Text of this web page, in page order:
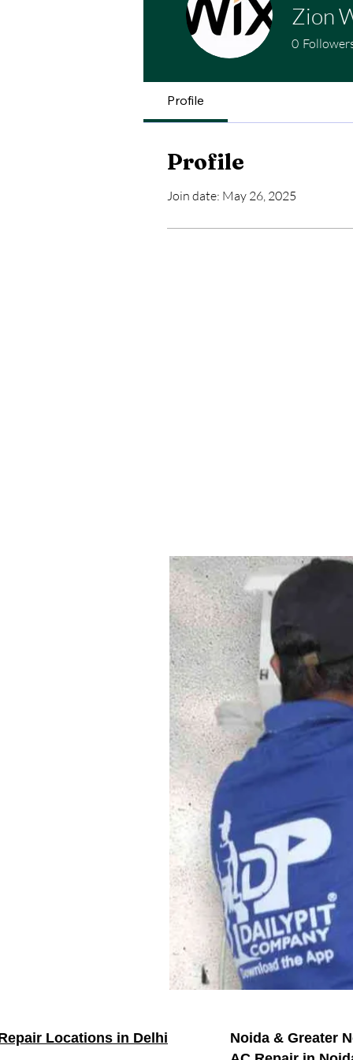
Zion
0
Profile
Profile
Join date: May 26, 2025
Locations in Delhi
Noida & Greater